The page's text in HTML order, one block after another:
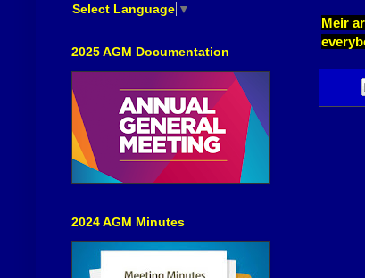
Meir
Select Language ▼
2025 AGM Documentation
2024 AGM Minutes